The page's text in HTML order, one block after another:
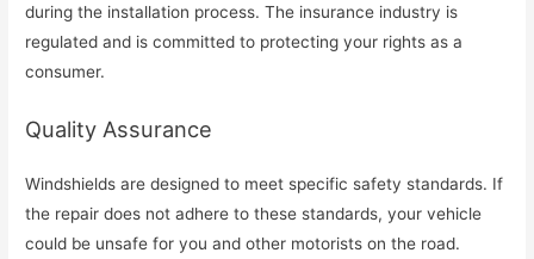
during the installation process. The insurance industry is
regulated and is committed to protecting your rights as a
consumer.
Quality Assurance
Windshields are designed to meet specific safety standards. If
the repair does not adhere to these standards, your vehicle
could be unsafe for you and other motorists on the road.